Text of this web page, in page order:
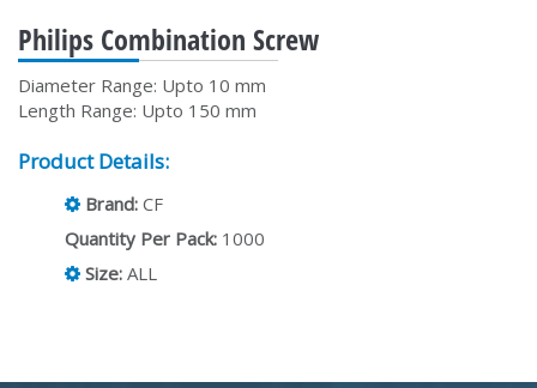
Philips Combination Screw
Diameter Range: Upto 10 mm
Length Range: Upto 150 mm
Product Details:
Brand: CF
Quantity Per Pack: 1000
Size: ALL